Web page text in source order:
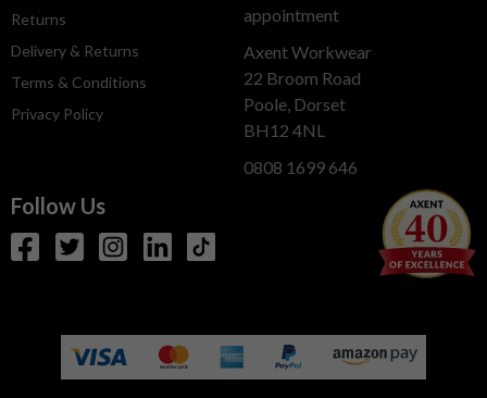
Returns
Delivery & Returns
Terms & Conditions
Privacy Policy
appointment
Axent Workwear
22 Broom Road
Poole, Dorset
BH12 4NL
0808 1699 646
Follow Us